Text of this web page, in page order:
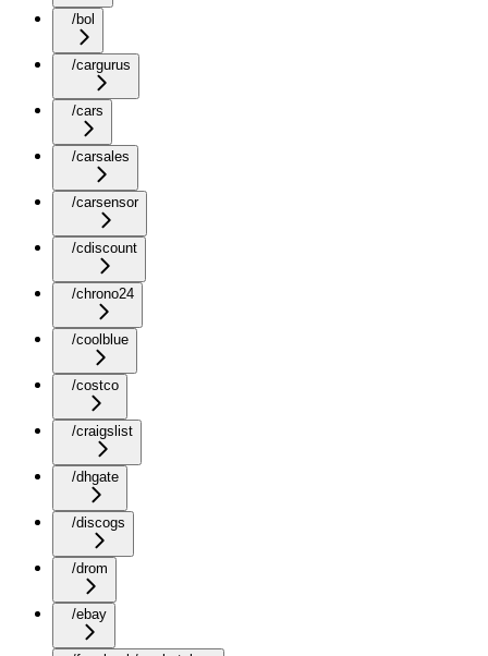
/bol
/cargurus
/cars
/carsales
/carsensor
/cdiscount
/chrono24
/coolblue
/costco
/craigslist
/dhgate
/discogs
/drom
/ebay